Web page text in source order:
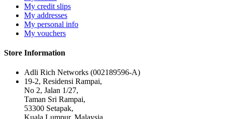
My credit slips
My addresses
My personal info
My vouchers
Store Information
Adli Rich Networks (002189596-A)
19-2, Residensi Rampai,
No 2, Jalan 1/27,
Taman Sri Rampai,
53300 Setapak,